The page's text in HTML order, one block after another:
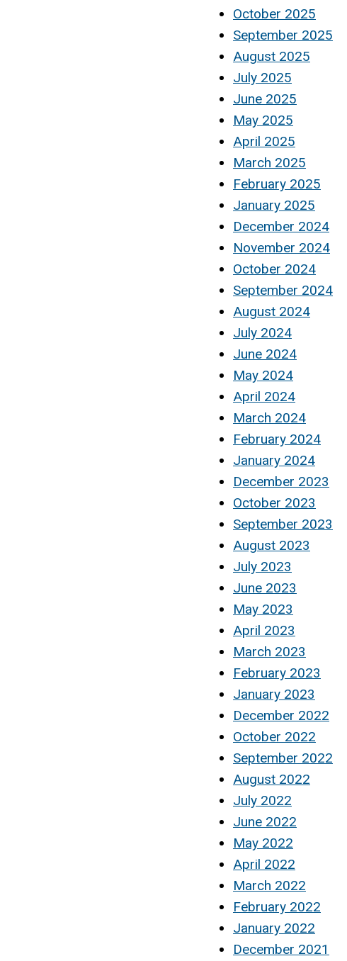
October 2025
September 2025
August 2025
July 2025
June 2025
May 2025
April 2025
March 2025
February 2025
January 2025
December 2024
November 2024
October 2024
September 2024
August 2024
July 2024
June 2024
May 2024
April 2024
March 2024
February 2024
January 2024
December 2023
October 2023
September 2023
August 2023
July 2023
June 2023
May 2023
April 2023
March 2023
February 2023
January 2023
December 2022
October 2022
September 2022
August 2022
July 2022
June 2022
May 2022
April 2022
March 2022
February 2022
January 2022
December 2021